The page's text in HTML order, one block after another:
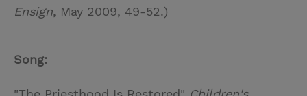
Ensign, May 2009, 49-52.)
Song: